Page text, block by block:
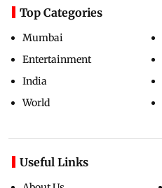
Top Categories
Mumbai
Entertainment
India
World
Useful Links